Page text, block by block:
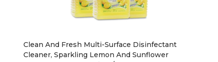
Clean And Fresh Multi-Surface Disinfectant
Cleaner, Sparkling Lemon And Sunflower